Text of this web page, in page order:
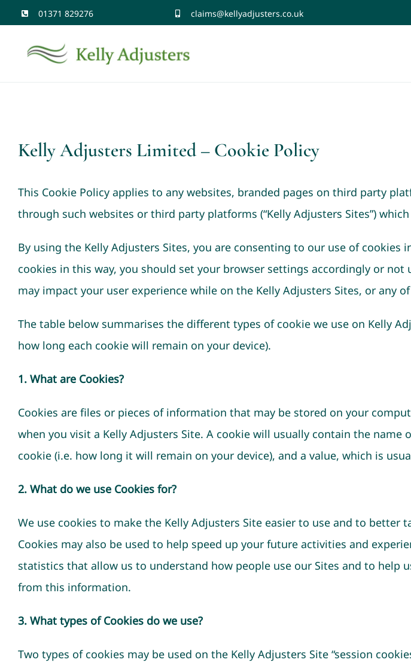
content
01371 829276 claims@kellyadjusters.co.uk
Kelly Adjusters Limited – Cookie Policy
This Cookie Policy applies to any websites, branded pages on third party
through such websites or third party platforms (“Kelly Adjusters Sites”)
By using the Kelly Adjusters Sites, you are consenting to our use of
cookies in this way, you should set your browser settings accordingly or
may impact your user experience while on the Kelly Adjusters Sites, or any
The table below summarises the different types of cookie we use on Kelly
how long each cookie will remain on your device).
1. What are Cookies?
Cookies are files or pieces of information that may be stored on your
when you visit a Kelly Adjusters Site. A cookie will usually contain the
cookie (i.e. how long it will remain on your device), and a value, which is
2. What do we use Cookies for?
We use cookies to make the Kelly Adjusters Site easier to use and to
Cookies may also be used to help speed up your future activities and
statistics that allow us to understand how people use our Sites and to
from this information.
3. What types of Cookies do we use?
Two types of cookies may be used on the Kelly Adjusters Site “session